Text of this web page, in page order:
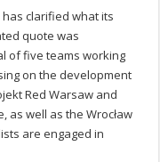
clarified what its
quote was
of five teams working
on the development
Red Warsaw and
as well as the Wrocław
are engaged in